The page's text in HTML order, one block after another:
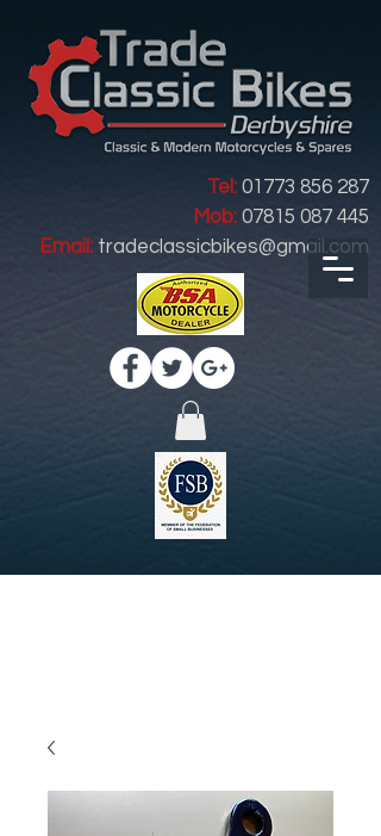
Tel: 01773 856 287
Mob: 07815 087 445
Email: tradeclassicbikes@gmail.com